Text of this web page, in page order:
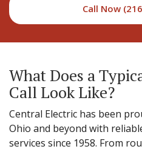
Call Now
What Does a
Call Look Like?
Central Electric has been
Ohio and beyond with
services since 1958. From